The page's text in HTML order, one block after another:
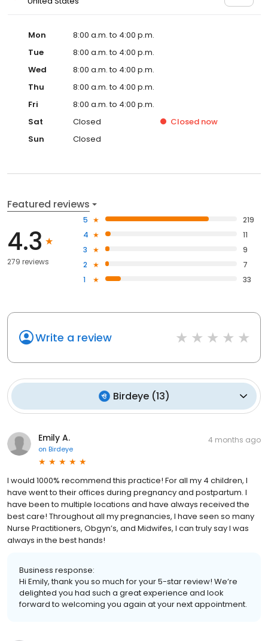
Mon
8:00 a.m. to 4:00 p.m.
Tue
8:00 a.m. to 4:00 p.m.
Wed
8:00 a.m. to 4:00 p.m.
Thu
8:00 a.m. to 4:00 p.m.
Fri
8:00 a.m. to 4:00 p.m.
Sat
Closed Closed now
Sun
Closed
Featured reviews
4.3
279 reviews
5
219
4
11
3
9
2
7
1
33
Write a review
Birdeye(13)
Emily A.
on Birdeye
4 months ago
I would 1000% recommend this practice! For all my 4 children, I
have went to their offices during pregnancy and postpartum. I
have been to multiple locations and have always received the
best care! Throughout all my pregnancies, I have seen so many
Nurse Practitioners, Obgyn’s, and Midwifes, I can truly say I was
always in the best hands!
Business response:
Hi Emily, thank you so much for your 5-star review! We’re
delighted you had such a great experience and look
forward to welcoming you again at your next appointment.